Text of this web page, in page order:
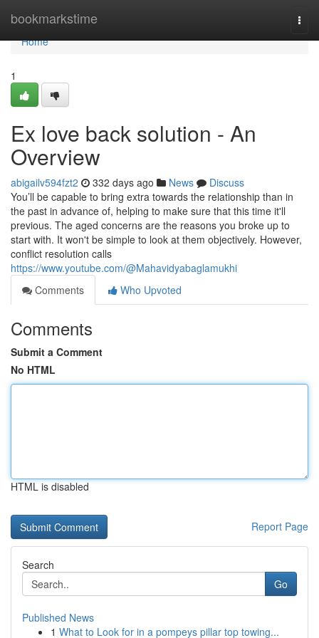
bookmarkstime
Home
Home
1
Ex love back solution - An
Overview
abigailv594fzt2 332 days ago News
Discuss
You’ll be capable to bring extra towards the relationship than in
the past in advance of, helping to make sure that this time it'll
previous. The aged concerns are the reasons you broke up to
start with. It won't be simple to look at them objectively. However,
conflict resolution calls
https://www.youtube.com/@Mahavidyabaglamukhi
Comments
Who Upvoted
Comments
Submit a Comment
No HTML
HTML is disabled
Report Page
Search
Go
Published News
1 What to Look for in a pompeys pillar top towing...